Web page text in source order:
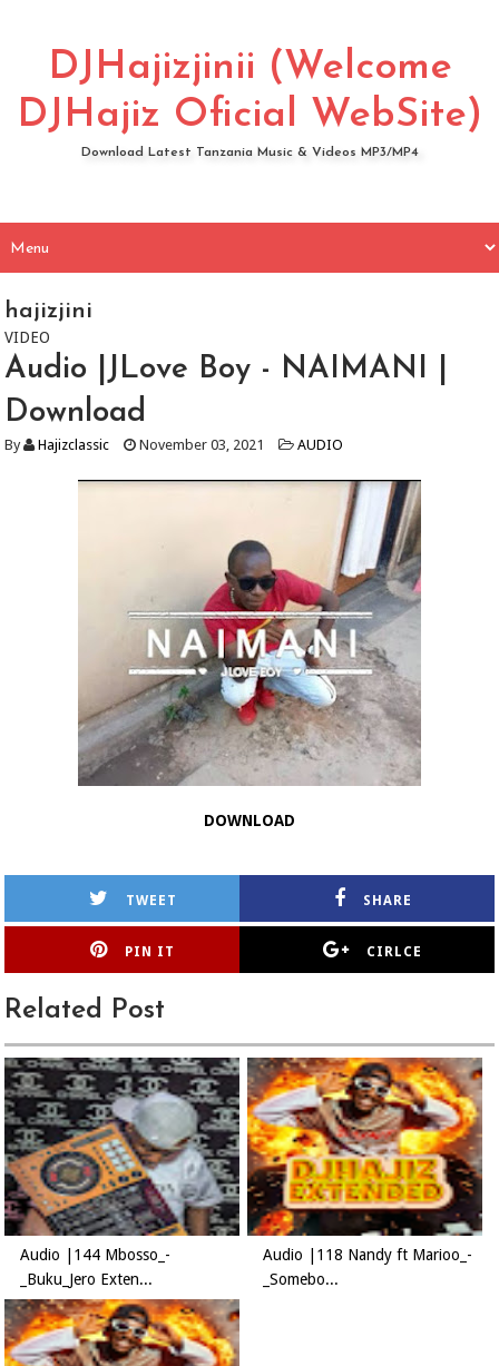
DJHajizjinii (Welcome
DJHajiz Oficial WebSite)
Download Latest Tanzania Music & Videos MP3/MP4
hajizjini
VIDEO
Audio |JLove Boy - NAIMANI |
Download
By Hajizclassic November 03, 2021 AUDIO
DOWNLOAD
TWEET SHARE
PIN IT CIRLCE
Related Post
Audio |144 Mbosso_-
_Buku_Jero Exten...
Audio |118 Nandy ft Marioo_-
_Somebo...